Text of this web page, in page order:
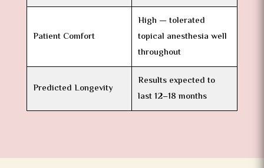
Patient Comfort
High — tolerated
topical anesthesia well
throughout
Predicted Longevity
Results expected to
last 12–18 months